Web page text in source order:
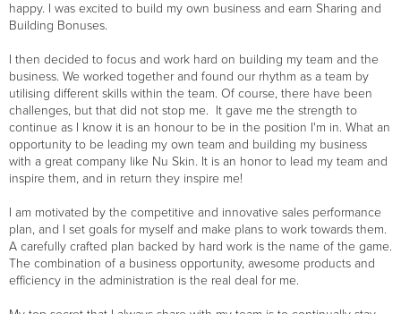
happy. I was excited to build my own business and earn Sharing and
Building Bonuses.
I then decided to focus and work hard on building my team and the
business. We worked together and found our rhythm as a team by
utilising different skills within the team. Of course, there have been
challenges, but that did not stop me. It gave me the strength to
continue as I know it is an honour to be in the position I'm in. What an
opportunity to be leading my own team and building my business
with a great company like Nu Skin. It is an honor to lead my team and
inspire them, and in return they inspire me!
I am motivated by the competitive and innovative sales performance
plan, and I set goals for myself and make plans to work towards them.
A carefully crafted plan backed by hard work is the name of the game.
The combination of a business opportunity, awesome products and
efficiency in the administration is the real deal for me.